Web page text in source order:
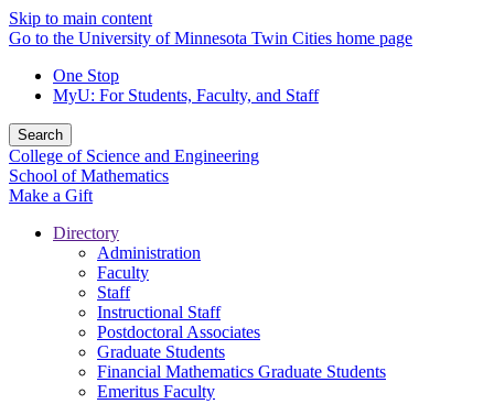
Skip to main content
Go to the University of Minnesota Twin Cities home page
One Stop
MyU: For Students, Faculty, and Staff
Search
College of Science and Engineering
School of Mathematics
Make a Gift
Directory
Administration
Faculty
Staff
Instructional Staff
Postdoctoral Associates
Graduate Students
Financial Mathematics Graduate Students
Emeritus Faculty